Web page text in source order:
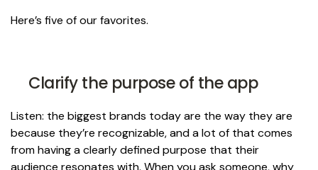
Here’s five of our favorites.
Clarify the purpose of the app
Listen: the biggest brands today are the way they are
because they’re recognizable, and a lot of that comes
from having a clearly defined purpose that their
audience resonates with. When you ask someone,why